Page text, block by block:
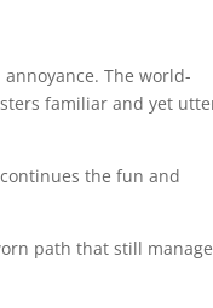
The world-
familiar and yet
the fun and
path that still